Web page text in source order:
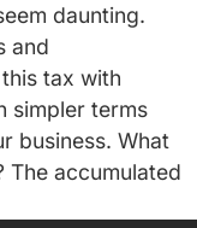
daunting.
and
tax with
simpler terms
business. What
The accumulated